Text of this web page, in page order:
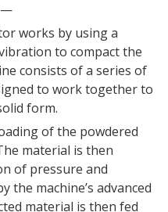
works by using a
to compact the
consists of a series of
to work together to
form.
of the powdered
material is then
of pressure and
the machine’s advanced
material is then fed